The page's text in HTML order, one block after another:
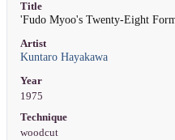
Title
'Fudo Myoo's Twenty-Eight
Artist
Kuntaro Hayakawa
Year
1975
Technique
woodcut